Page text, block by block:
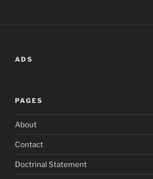
ADS
PAGES
About
Contact
Doctrinal Statement